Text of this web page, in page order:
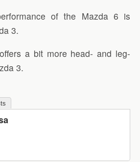
of the Mazda 6 is
3.
a bit more head- and leg-
3.